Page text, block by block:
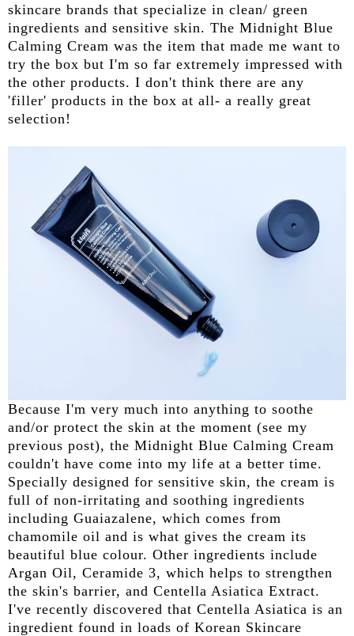
skincare brands that specialize in clean/ green
ingredients and sensitive skin. The Midnight Blue
Calming Cream was the item that made me want to
try the box but I'm so far extremely impressed with
the other products. I don't think there are any
'filler' products in the box at all- a really great
selection!
Because I'm very much into anything to soothe
and/or protect the skin at the moment (see my
previous post), the Midnight Blue Calming Cream
couldn't have come into my life at a better time.
Specially designed for sensitive skin, the cream is
full of non-irritating and soothing ingredients
including Guaiazalene, which comes from
chamomile oil and is what gives the cream its
beautiful blue colour. Other ingredients include
Argan Oil, Ceramide 3, which helps to strengthen
the skin's barrier, and Centella Asiatica Extract.
I've recently discovered that Centella Asiatica is an
ingredient found in loads of Korean Skincare